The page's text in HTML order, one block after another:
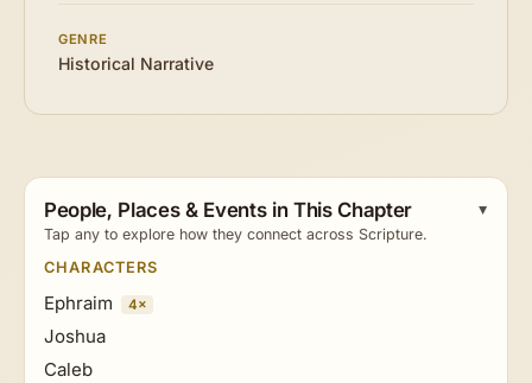
GENRE
Historical Narrative
People, Places & Events in This Chapter
Tap any to explore how they connect across Scripture.
CHARACTERS
Ephraim 4×
Joshua
Caleb